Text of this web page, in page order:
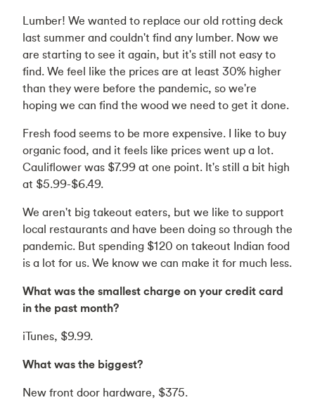
Lumber! We wanted to replace our old rotting deck
last summer and couldn't find any lumber. Now we
are starting to see it again, but it's still not easy to
find. We feel like the prices are at least 30% higher
than they were before the pandemic, so we're
hoping we can find the wood we need to get it done.
Fresh food seems to be more expensive. I like to buy
organic food, and it feels like prices went up a lot.
Cauliflower was $7.99 at one point. It's still a bit high
at $5.99-$6.49.
We aren't big takeout eaters, but we like to support
local restaurants and have been doing so through the
pandemic. But spending $120 on takeout Indian food
is a lot for us. We know we can make it for much less.
What was the smallest charge on your credit card
in the past month?
iTunes, $9.99.
What was the biggest?
New front door hardware, $375.